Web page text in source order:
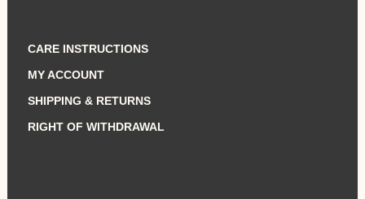
CARE INSTRUCTIONS
MY ACCOUNT
SHIPPING & RETURNS
RIGHT OF WITHDRAWAL